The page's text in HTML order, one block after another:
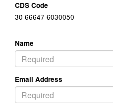
CDS Code
30 66647 6030050
Name
Email Address